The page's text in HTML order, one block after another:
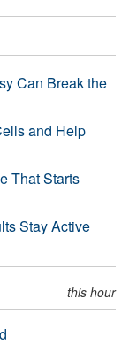
Can Break the
and Help
That Starts
Stay Active
this hour